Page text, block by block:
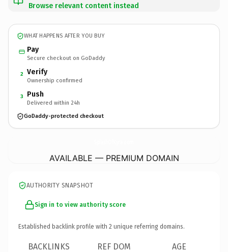
Browse relevant content instead
WHAT HAPPENS AFTER YOU BUY
Pay
Secure checkout on GoDaddy
2 Verify
Ownership confirmed
3 Push
Delivered within 24h
GoDaddy-protected checkout
AVAILABLE — PREMIUM DOMAIN
AUTHORITY SNAPSHOT
Sign in to view authority score
Established backlink profile with 2 unique referring domains.
BACKLINKS REF DOM AGE